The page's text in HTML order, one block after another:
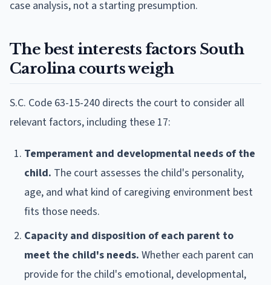
case analysis, not a starting presumption.
The best interests factors South
Carolina courts weigh
S.C. Code 63-15-240 directs the court to consider all
relevant factors, including these 17:
Temperament and developmental needs of the
child. The court assesses the child's personality,
age, and what kind of caregiving environment best
fits those needs.
Capacity and disposition of each parent to
meet the child's needs. Whether each parent can
provide for the child's emotional, developmental,